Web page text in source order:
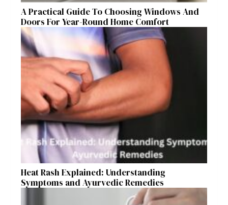
A Practical Guide To Choosing Windows And
Doors For Year-Round Home Comfort
Heat Rash Explained: Understanding
Symptoms and Ayurvedic Remedies